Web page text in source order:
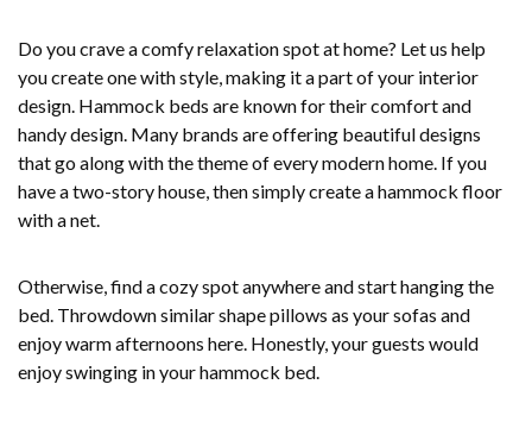
Do you crave a comfy relaxation spot at home? Let us help
you create one with style, making it a part of your interior
design. Hammock beds are known for their comfort and
handy design. Many brands are offering beautiful designs
that go along with the theme of every modern home. If you
have a two-story house, then simply create a hammock floor
with a net.
Otherwise, find a cozy spot anywhere and start hanging the
bed. Throwdown similar shape pillows as your sofas and
enjoy warm afternoons here. Honestly, your guests would
enjoy swinging in your hammock bed.